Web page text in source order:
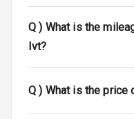
Q ) What is the
Ivt?
Q ) What is the price